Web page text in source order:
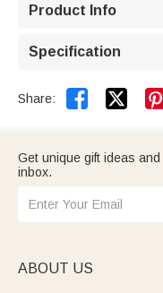
Product Info
Specification
Share:  
Get unique gift ideas
inbox.
ABOUT US